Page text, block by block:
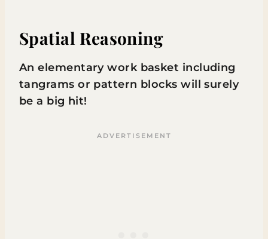
Spatial Reasoning
An elementary work basket including
tangrams or pattern blocks will surely
be a big hit!